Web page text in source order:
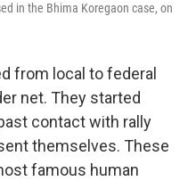
in the Bhima Koregaon case, on
from local to federal
net. They started
contact with rally
themselves. These
famous human